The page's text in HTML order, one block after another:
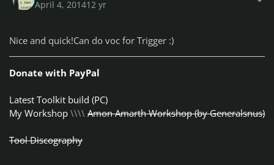
April 4, 201412 yr
Nice and quick!Can do voc for Trigger :)
Donate with PayPal
Latest Toolkit build (PC)
My Workshop \\\\ Amon Amarth Workshop (by Generalsnus)
Tool Discography